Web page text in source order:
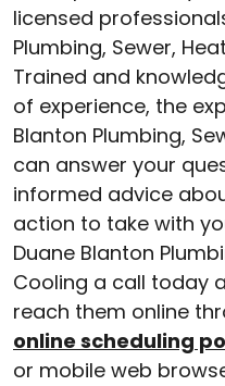
licensed
Plumbing, Sewer,
Trained and
of experience, the
Blanton Plumbing,
can answer your
informed advice
action to take with
Duane Blanton
Cooling a call today
reach them online
online scheduling
or mobile web